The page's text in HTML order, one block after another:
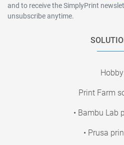
and to receive the SimplyPrint
unsubscribe anytime.
Hobby
Print Farm
• Bambu Lab
• Prusa